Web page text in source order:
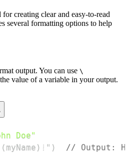
creating clear and easy-to-read
several formatting options to help
output. You can use \
value of a variable in your output.
Doe"
( myName ) ! " ) // Output: